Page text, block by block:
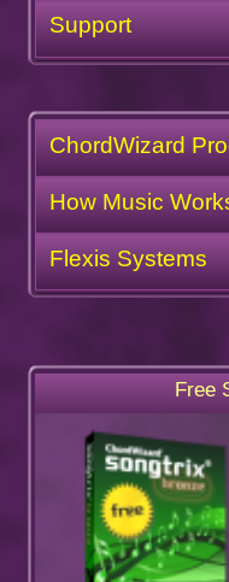
Support
ChordWizard
How Music
Flexis Systems
Free